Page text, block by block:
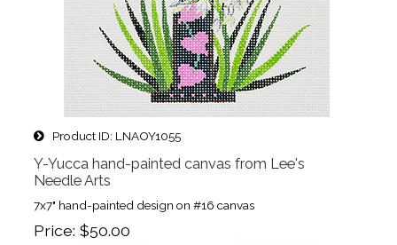
Product ID LNAOY1055
Y-Yucca hand-painted canvas from Lee's
Needle Arts
7x7" hand-painted design on #16 canvas
Price $50.00